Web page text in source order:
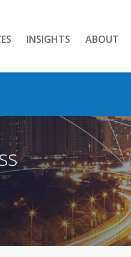
INSIGHTS ABOUT